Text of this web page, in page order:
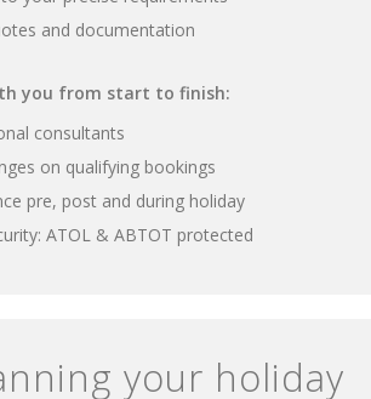
and documentation
you from start to finish:
consultants
on qualifying bookings
pre, post and during holiday
ATOL & ABTOT protected
your holiday